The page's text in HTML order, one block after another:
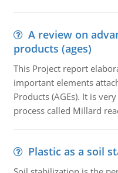
A review on
products (ages)
This Project report
important elements
Products (AGEs). It is
process called Millard
Plastic as a soil